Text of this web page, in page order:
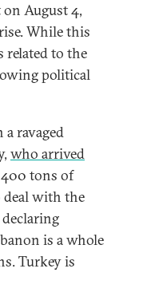
August 4,
While this
to the
political
ravaged
who arrived
400 tons of
deal with the
is a whole
Turkey is